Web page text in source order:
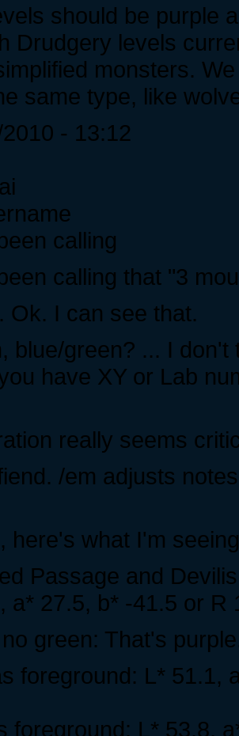
should be purple
Drudgery levels
monsters.
same type, like
- 13:12
calling
calling that "3
Ok. I can see that.
blue/green? ... I
have XY or Lab
really seems
/em adjusts
here's what I'm
Passage and
a* 27.5, b* -41.5 or R
green: That's
foreground: L* 51.1,
foreground: L* 53.8,